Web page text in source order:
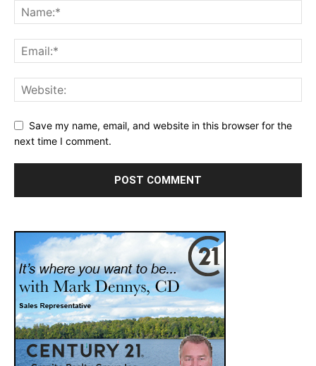
Save my name, email, and website in this browser for the
next time I comment.